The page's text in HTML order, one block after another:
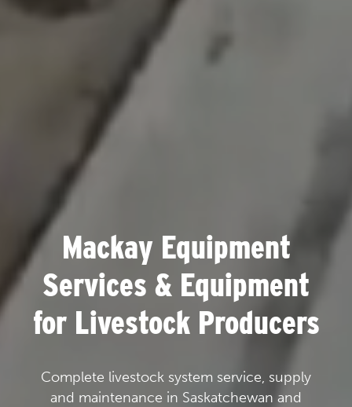
Mackay Equipment
Services & Equipment
for Livestock Producers
Complete livestock system service, supply
and maintenance in Saskatchewan and